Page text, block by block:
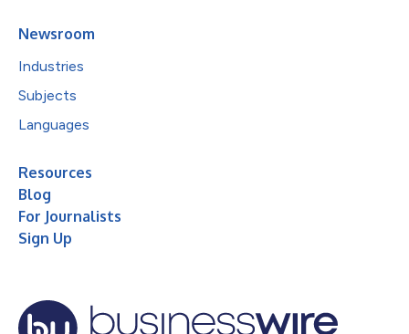
Newsroom
Industries
Subjects
Languages
Resources
Blog
For Journalists
Sign Up